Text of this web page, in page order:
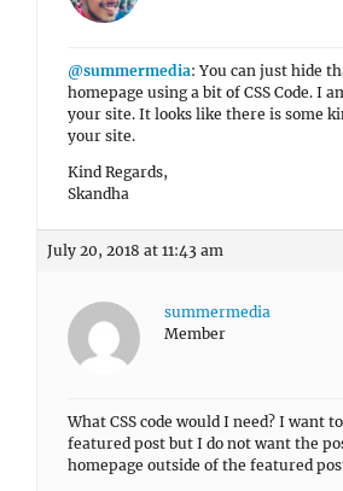
@summermedia: You can just hide
homepage using a bit of CSS Code. I
your site. It looks like there is some
your site.
Kind Regards,
Skandha
July 20, 2018 at 11:43 am
summermedia
Member
What CSS code would I need? I want
featured post but I do not want the
homepage outside of the featured